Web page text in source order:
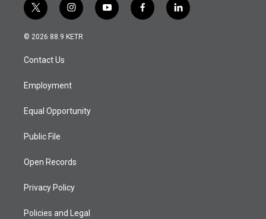
t
w
i
e
i
n
s
a
y
o
f
a
l
i
© 2026 88.9 KETR
Contact Us
Employment
Equal Opportunity
Public File
Open Records
Privacy Policy
Policies and Legal